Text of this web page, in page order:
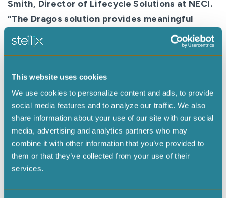
This website uses cookies
We use cookies to personalize content and ads, to provide
social media features and to analyze our traffic. We also
share information about your use of our site with our social
media, advertising and analytics partners who may
combine it with other information that you’ve provided to
them or that they’ve collected from your use of their
services.
Smith, Director of Lifecycle Solutions at NECI.
“The Dragos solution provides meaningful
threat context, a rich plant asset view, and
playbook response capabilities for each threat
NECI as an even stronger partner along our
customers’ ICS cybersecurity journey, across
all industries that we serve.”
While organizations continue to navigate
Industry 4.0 and the hyperconnected industrial
landscape created by IIoT and digital
transformation, they now have another option
for layered defense and OT visualization